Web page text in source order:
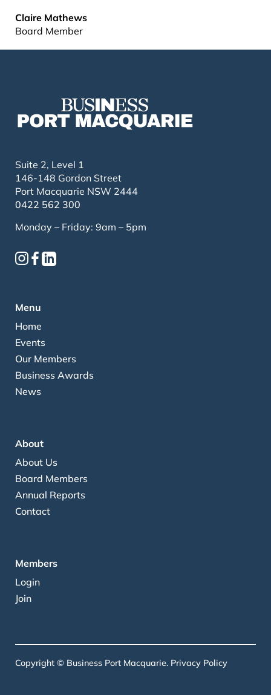
Claire Mathews
Board Member
Suite 2, Level 1
146-148 Gordon Street
Port Macquarie NSW 2444
0422 562 300
Monday – Friday: 9am – 5pm
Menu
Home
Events
Our Members
Business Awards
News
About
About Us
Board Members
Annual Reports
Contact
Members
Login
Join
Copyright © Business Port Macquarie. Privacy Policy